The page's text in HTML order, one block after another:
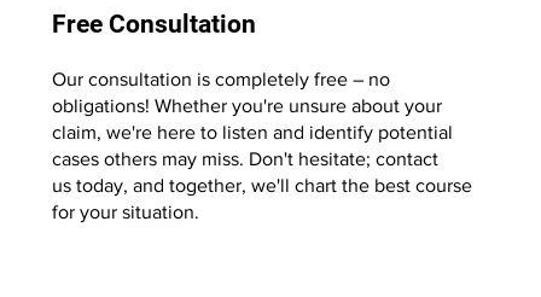
Free Consultation
Our consultation is completely free – no
obligations! Whether you're unsure about your
claim, we're here to listen and identify potential
cases others may miss. Don't hesitate; contact
us today, and together, we'll chart the best course
for your situation.